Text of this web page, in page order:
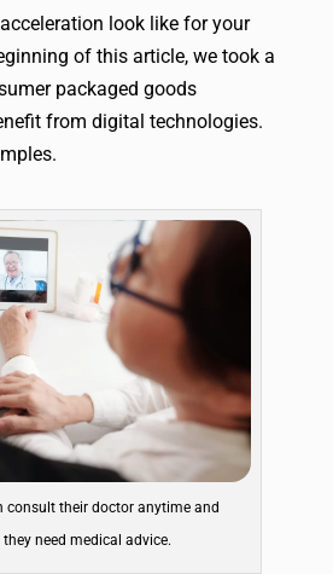
look like for your
of this article, we took a
packaged goods
from digital technologies.
consult their doctor anytime and
need medical advice.